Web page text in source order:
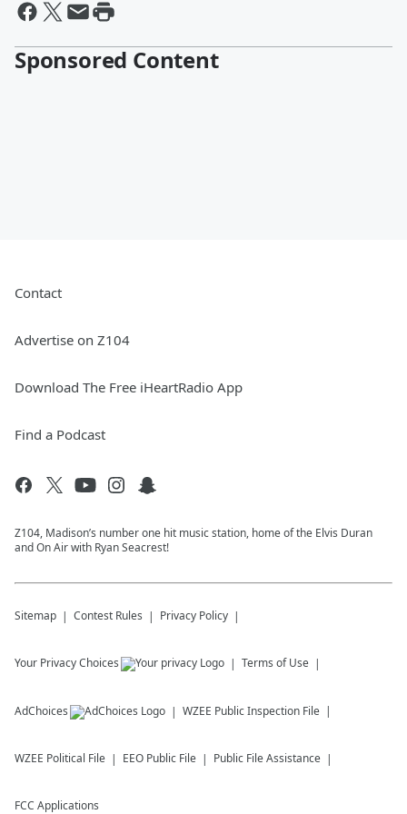
Sponsored Content
Contact
Advertise on Z104
Download The Free iHeartRadio App
Find a Podcast
Z104, Madison’s number one hit music station, home of the Elvis Duran
and On Air with Ryan Seacrest!
Sitemap Contest Rules Privacy Policy
Your Privacy Choices Terms of Use
AdChoices WZEE Public Inspection File
WZEE Political File EEO Public File Public File Assistance
FCC Applications